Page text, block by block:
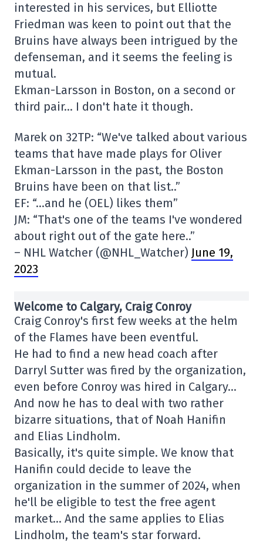
interested in his services, but Elliotte
Friedman was keen to point out that the
Bruins have always been intrigued by the
defenseman, and it seems the feeling is
mutual.
Ekman-Larsson in Boston, on a second or
third pair… I don't hate it though.
Marek on 32TP: “We've talked about various
teams that have made plays for Oliver
Ekman-Larsson in the past, the Boston
Bruins have been on that list..”
EF: “…and he (OEL) likes them”
JM: “That's one of the teams I've wondered
about right out of the gate here..”
– NHL Watcher (@NHL_Watcher) June 19,
2023
Welcome to Calgary, Craig Conroy
Craig Conroy's first few weeks at the helm
of the Flames have been eventful.
He had to find a new head coach after
Darryl Sutter was fired by the organization,
even before Conroy was hired in Calgary…
And now he has to deal with two rather
bizarre situations, that of Noah Hanifin
and Elias Lindholm.
Basically, it's quite simple. We know that
Hanifin could decide to leave the
organization in the summer of 2024, when
he'll be eligible to test the free agent
market… And the same applies to Elias
Lindholm, the team's star forward.